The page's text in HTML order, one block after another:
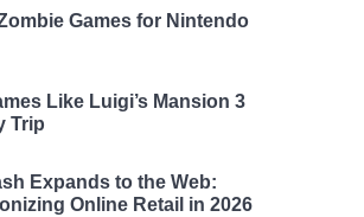
Games for Nintendo
Like Luigi’s Mansion 3
Trip
Expands to the Web:
Online Retail in 2026